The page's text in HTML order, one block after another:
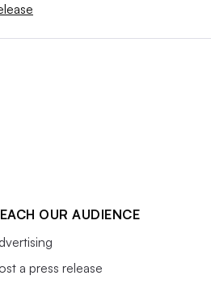
OUR AUDIENCE
a press release